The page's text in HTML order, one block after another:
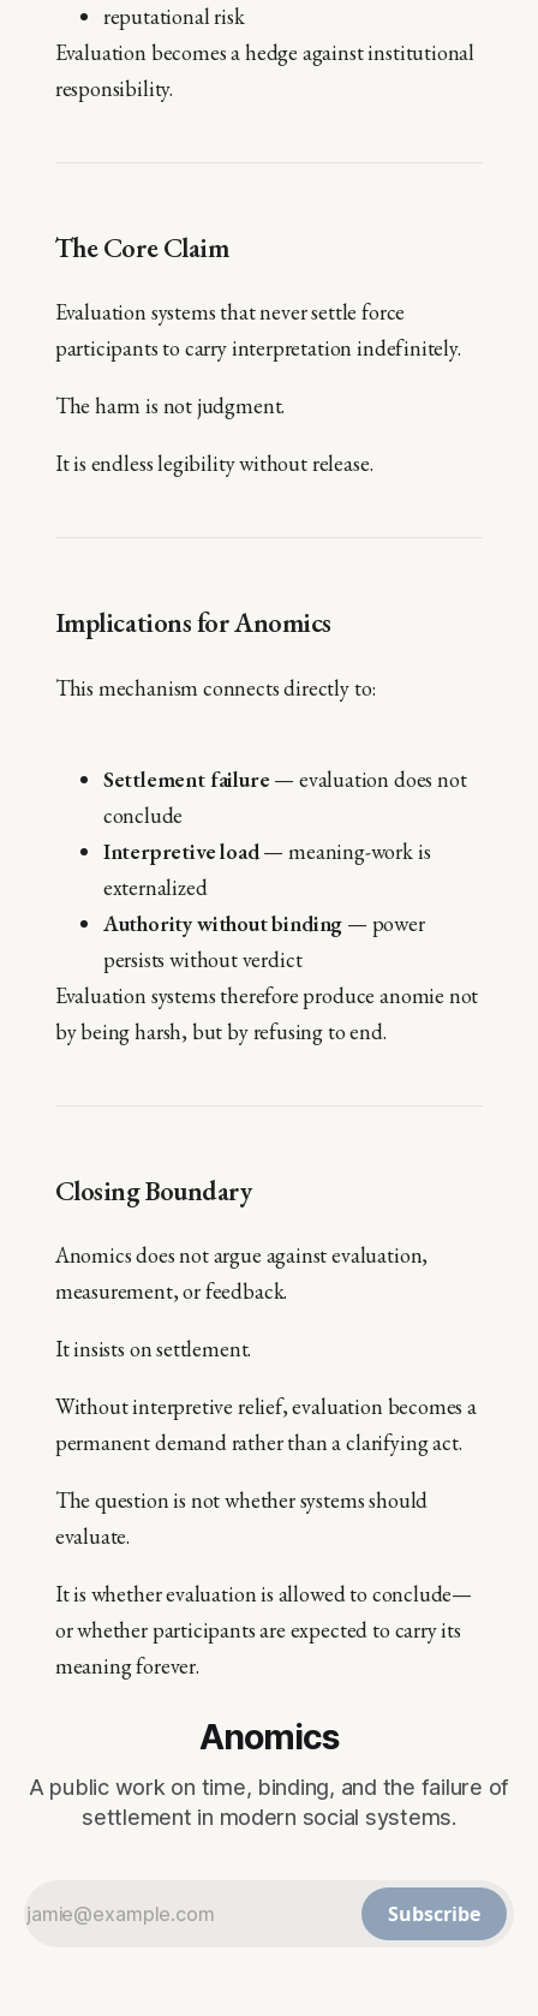
reputational risk
Evaluation becomes a hedge against institutional
responsibility.
The Core Claim
Evaluation systems that never settle force
participants to carry interpretation indefinitely.
The harm is not judgment.
It is endless legibility without release.
Implications for Anomics
This mechanism connects directly to:
Settlement failure — evaluation does not
conclude
Interpretive load— meaning-work is
externalized
Authority without binding — power
persists without verdict
Evaluation systems therefore produce anomie not
by being harsh, but by refusing to end.
Closing Boundary
Anomics does not argue against evaluation,
measurement, or feedback.
It insists on settlement.
Without interpretive relief, evaluation becomes a
permanent demand rather than a clarifying act.
The question is not whether systems should
evaluate.
It is whether evaluation is allowed to conclude—
or whether participants are expected to carry its
meaning forever.
Anomics
A public work on time, binding, and the failure of
settlement in modern social systems.
Subscribe